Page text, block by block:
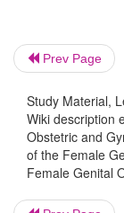
process.
partially or
mature
both ducts
transverse
The cause
usually not
Prev Page
Study Material,
Wiki description
Obstetric and
of the Female
Female Genital